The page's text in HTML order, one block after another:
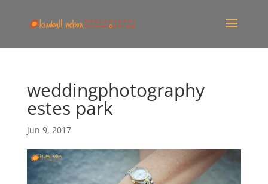
weddingphotography
estes park
Jun 9, 2017